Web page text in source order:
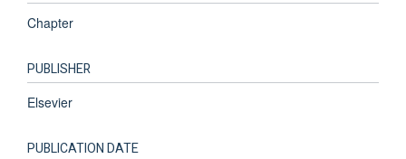
Chapter
PUBLISHER
Elsevier
PUBLICATION DATE